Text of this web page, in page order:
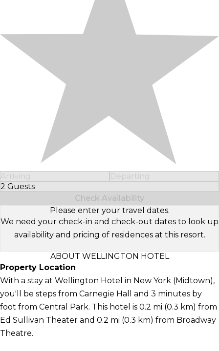
Arriving
Departing
2 Guests
Select Number of Guests
Check Availability
Please enter your travel dates.
We need your check-in and check-out dates to look up
availability and pricing of residences at this resort.
ABOUT WELLINGTON HOTEL
Property Location
With a stay at Wellington Hotel in New York (Midtown),
you'll be steps from Carnegie Hall and 3 minutes by
foot from Central Park. This hotel is 0.2 mi (0.3 km) from
Ed Sullivan Theater and 0.2 mi (0.3 km) from Broadway
Theatre.